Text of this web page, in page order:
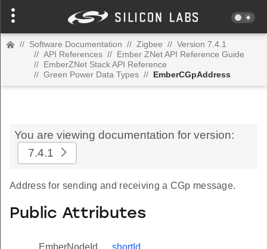
// Software Documentation // Zigbee // Version 7.4.1
// API References // Ember ZNet API Reference Guide
// EmberZNet Stack API Reference
// Green Power Data Types // EmberCGpAddress
You are viewing documentation for version:
7.4.1
Address for sending and receiving a CGp message.
Public Attributes